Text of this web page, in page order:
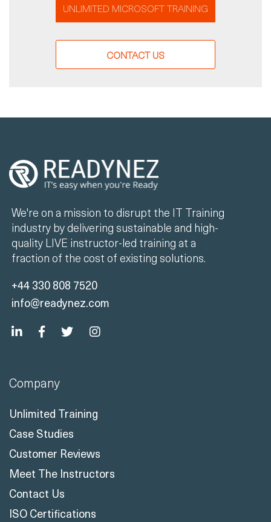
UNLIMITED MICROSOFT TRAINING
CONTACT US
We're on a mission to disrupt the IT Training
industry by delivering sustainable and high-
quality LIVE instructor-led training at a
fraction of the cost of existing solutions.
+44 330 808 7520
info@readynez.com
Company
Unlimited Training
Case Studies
Customer Reviews
Meet The Instructors
Contact Us
ISO Certifications